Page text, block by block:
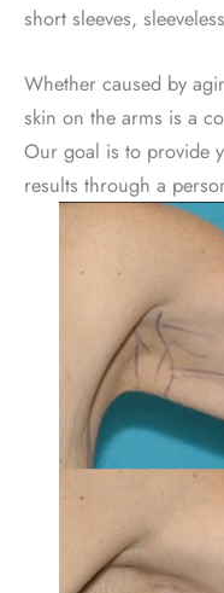
short sleeves,
Whether caused by
skin on the arms is a
Our goal is to provide
results through a